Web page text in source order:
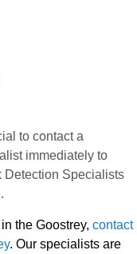
to contact a
immediately to
Detection Specialists
the Goostrey, contact
. Our specialists are